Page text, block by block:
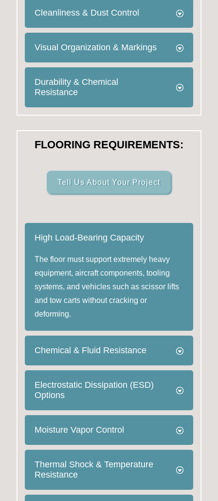
Cleanliness & Dust Control
Visual Organization & Markings
Durability & Chemical
Resistance
FLOORING REQUIREMENTS:
Tell Us About Your Project
High Load-Bearing Capacity
The floor must support extremely heavy
equipment, aircraft components, tooling
systems, and vehicles such as scissor lifts
and tow carts without cracking or
deforming.
Chemical & Fluid Resistance
Electrostatic Dissipation (ESD)
Options
Moisture Vapor Control
Thermal Shock & Temperature
Resistance